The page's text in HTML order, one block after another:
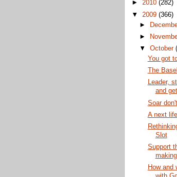
► 2010 (282)
▼ 2009 (366)
►
►
▼October
You got
The
Leader,
and
Soar
A next
Slot
Support
How and